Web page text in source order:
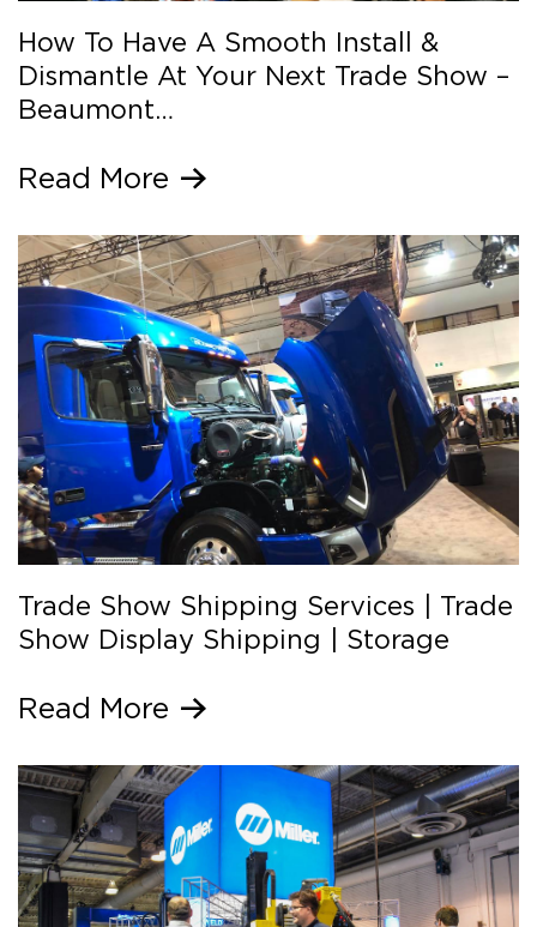
How To Have A Smooth Install &
Dismantle At Your Next Trade Show –
Beaumont…
Read More
Trade Show Shipping Services | Trade
Show Display Shipping | Storage
Read More